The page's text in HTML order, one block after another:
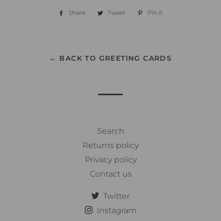
Share
Share Tweet
Tweet Pin it
← BACK TO GREETING CARDS
Search
Returns policy
Privacy policy
Contact us
Twitter
Instagram